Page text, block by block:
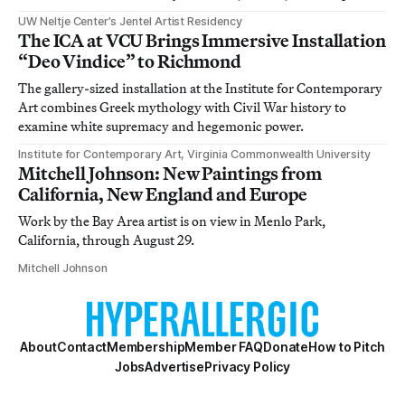
UW Neltje Center’s Jentel Artist Residency
The ICA at VCU Brings Immersive Installation
“Deo Vindice” to Richmond
The gallery-sized installation at the Institute for Contemporary
Art combines Greek mythology with Civil War history to
examine white supremacy and hegemonic power.
Institute for Contemporary Art, Virginia Commonwealth University
Mitchell Johnson: New Paintings from
California, New England and Europe
Work by the Bay Area artist is on view in Menlo Park,
California, through August 29.
Mitchell Johnson
AboutContactMembershipMember FAQDonateHow to Pitch
JobsAdvertisePrivacy Policy